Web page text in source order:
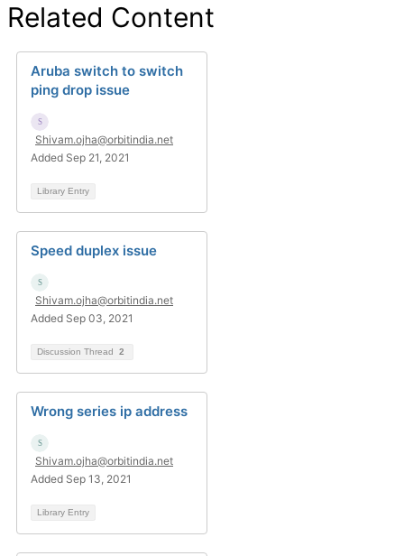
Related Content
Aruba switch to switch
ping drop issue
Shivam.ojha@orbitindia.net
Added Sep 21, 2021
Library Entry
Speed duplex issue
Shivam.ojha@orbitindia.net
Added Sep 03, 2021
Discussion Thread 2
Wrong series ip address
Shivam.ojha@orbitindia.net
Added Sep 13, 2021
Library Entry